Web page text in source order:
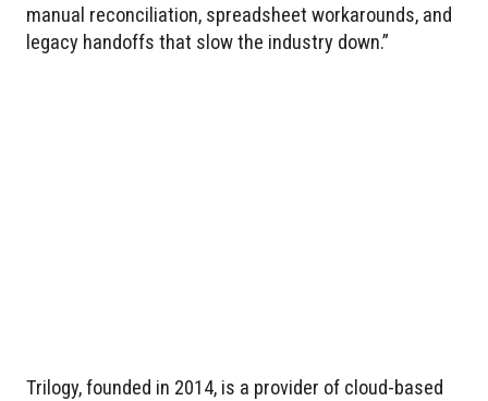
manual reconciliation, spreadsheet workarounds, and
legacy handoffs that slow the industry down.”
Trilogy, founded in 2014, is a provider of cloud-based